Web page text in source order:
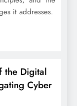
it addresses.
the Digital
Cyber